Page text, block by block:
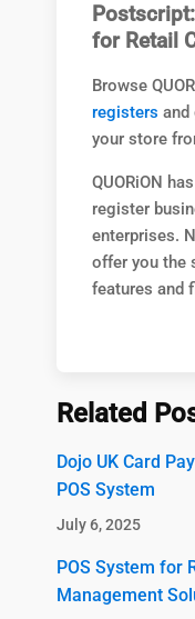
for Retail
Browse
registers and
your store
QUORiON
register
enterprises.
offer you the
features and
Related
Dojo UK Card
POS System
July 6, 2025
POS System for
Management